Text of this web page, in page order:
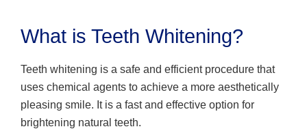
What is Teeth Whitening?
Teeth whitening is a safe and efficient procedure that
uses chemical agents to achieve a more aesthetically
pleasing smile. It is a fast and effective option for
brightening natural teeth.